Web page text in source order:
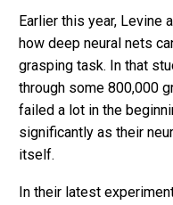
Earlier this year, Levine
how deep neural nets
grasping task. In that
through some 800,000
failed a lot in the
significantly as their
itself.
In their latest